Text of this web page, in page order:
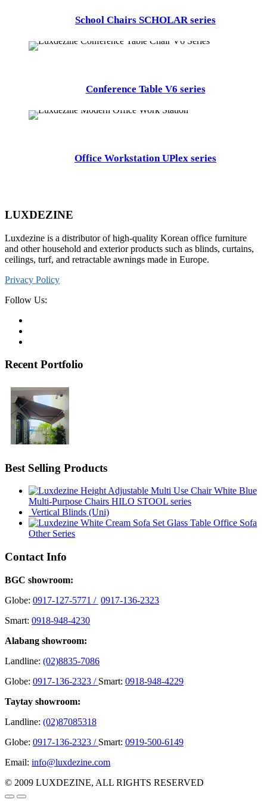
School Chairs SCHOLAR series
Conference Table V6 series
Office Workstation UPlex series
LUXDEZINE
Luxdezine is a distributor of high-quality Korean office furniture
and other household and exterior products such as blinds, curtains,
ceilings, turf, and retractable awnings made in Europe.
Privacy Policy
Follow Us:
Recent Portfolio
Best Selling Products
Multi-Purpose Chairs HILO STOOL series
Vertical Blinds (Uni)
Office Sofa
Other Series
Contact Info
BGC showroom:
Globe: 0917-127-5771 / 0917-136-2323
Smart: 0918-948-4230
Alabang showroom:
Landline: (02)8835-7086
Globe: 0917-136-2323 / Smart: 0918-948-4229
Taytay showroom:
Landline: (02)87085318
Globe: 0917-136-2323 / Smart: 0919-500-6149
Email: info@luxdezine.com
© 2009 LUXDEZINE, ALL RIGHTS RESERVED